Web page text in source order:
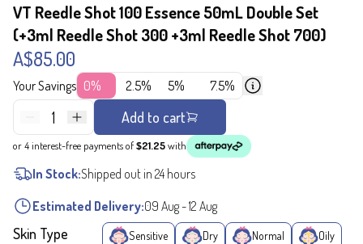
VT Reedle Shot 100 Essence 50mL Double Set
(+3ml Reedle Shot 300 +3ml Reedle Shot 700)
A$85.00
Your Savings 0% 2.5% 5% 7.5%
1 Add to cart
or 4 interest-free payments of$21.25with
In Stock:Shipped out in 24 hours
Estimated Delivery:09 Aug-12 Aug
Skin Type Sensitive Dry Normal Oily